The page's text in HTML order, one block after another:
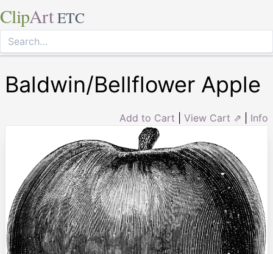
ClipArt ETC
Baldwin/Bellflower Apple
Add to Cart View Cart ⇗ Info